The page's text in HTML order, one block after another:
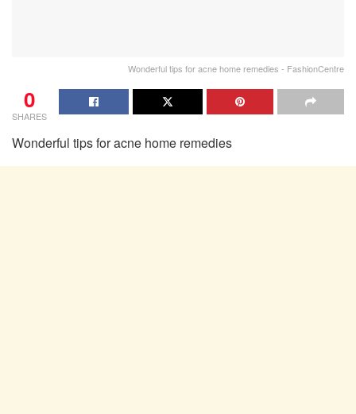
Wonderful tips for acne home remedies - FashionCentre
0
SHARES
Wonderful tips for acne home remedies